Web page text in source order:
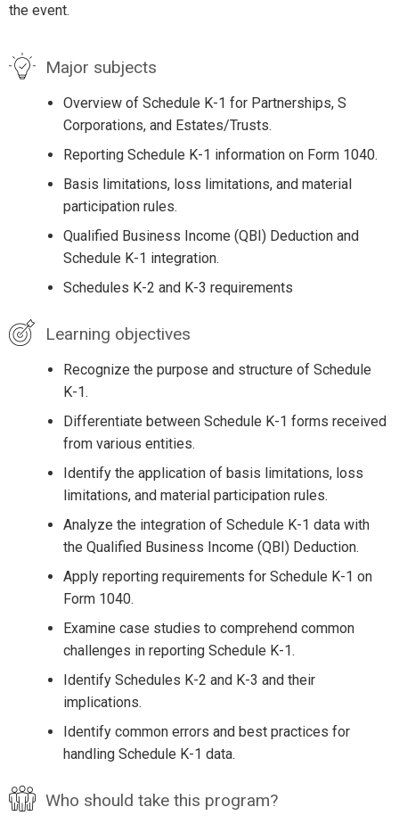
the event.
Major subjects
Overview of Schedule K-1 for Partnerships, S
Corporations, and Estates/Trusts.
Reporting Schedule K-1 information on Form 1040.
Basis limitations, loss limitations, and material
participation rules.
Qualified Business Income (QBI) Deduction and
Schedule K-1 integration.
Schedules K-2 and K-3 requirements
Learning objectives
Recognize the purpose and structure of Schedule
K-1.
Differentiate between Schedule K-1 forms received
from various entities.
Identify the application of basis limitations, loss
limitations, and material participation rules.
Analyze the integration of Schedule K-1 data with
the Qualified Business Income (QBI) Deduction.
Apply reporting requirements for Schedule K-1 on
Form 1040.
Examine case studies to comprehend common
challenges in reporting Schedule K-1.
Identify Schedules K-2 and K-3 and their
implications.
Identify common errors and best practices for
handling Schedule K-1 data.
Who should take this program?